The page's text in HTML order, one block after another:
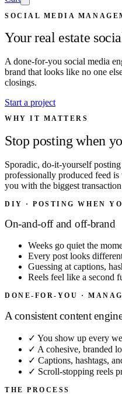
SOCIAL MEDIA
Your real estate
A done-for-you social media
brand that looks like no one
closings.
Start a project
WHY IT MATTERS
Stop posting when
Sporadic, do-it-yourself
professionally produced feed
you with the biggest
DIY · POSTING WHEN
On-and-off and off-brand
Weeks go quiet the
Every post looks
Guessing at captions,
Reels feel like a second
DONE-FOR-YOU ·
A consistent content
✓ You show up every
✓ A cohesive, branded
✓ Captions, hashtags,
✓ Scroll-stopping reels
THE PROCESS